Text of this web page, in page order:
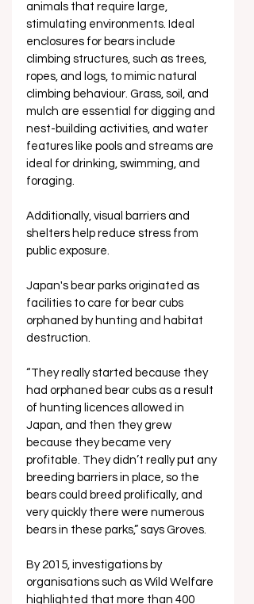
animals that require large,
stimulating environments. Ideal
enclosures for bears include
climbing structures, such as trees,
ropes, and logs, to mimic natural
climbing behaviour. Grass, soil, and
mulch are essential for digging and
nest-building activities, and water
features like pools and streams are
ideal for drinking, swimming, and
foraging.
Additionally, visual barriers and
shelters help reduce stress from
public exposure.
Japan's bear parks originated as
facilities to care for bear cubs
orphaned by hunting and habitat
destruction.
“They really started because they
had orphaned bear cubs as a result
of hunting licences allowed in
Japan, and then they grew
because they became very
profitable. They didn’t really put any
breeding barriers in place, so the
bears could breed prolifically, and
very quickly there were numerous
bears in these parks,” says Groves.
By 2015, investigations by
organisations such as Wild Welfare
highlighted that more than 400